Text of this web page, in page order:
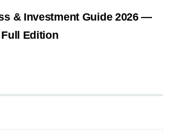
& Investment Guide 2026 —
Edition